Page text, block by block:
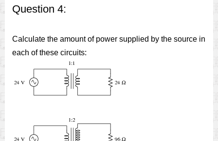
Question 4:
Calculate the amount of power supplied by the source in
each of these circuits: